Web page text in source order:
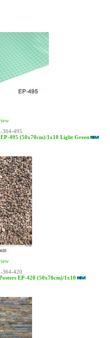
364-495
495 (50x70cm)/1x10 Light Green
364-420
EP-420 (50x70cm)/1x10